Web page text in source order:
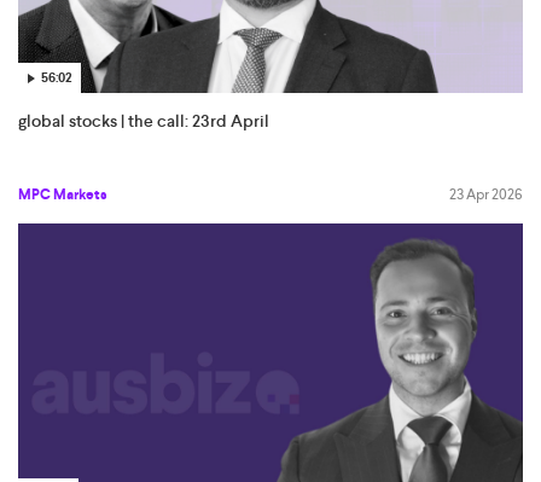
56:02
global stocks | the call: 23rd April
MPC Markets 23 Apr 2026